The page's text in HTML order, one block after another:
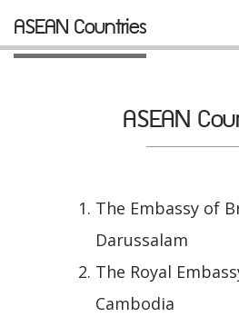
ASEAN Countries
ASEAN
The Embassy of
Darussalam
The Royal
Cambodia